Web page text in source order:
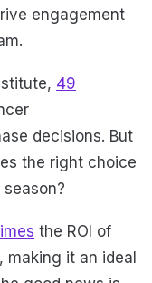
engagement
49
decisions. But
the right choice
the ROI of
making it an ideal